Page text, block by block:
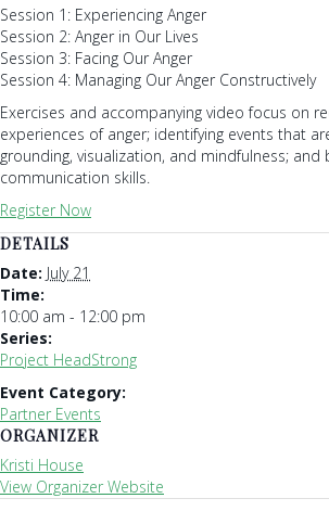
Session 1: Experiencing Anger
Session 2: Anger in Our Lives
Session 3: Facing Our Anger
Session 4: Managing Our Anger Constructively
Exercises and accompanying video focus on
experiences of anger; identifying events that
grounding, visualization, and mindfulness; and
communication skills.
Register Now
DETAILS
Date: July 21
Time:
10:00 am - 12:00 pm
Series:
Project HeadStrong
Event Category:
Partner Events
ORGANIZER
Kristi House
View Organizer Website